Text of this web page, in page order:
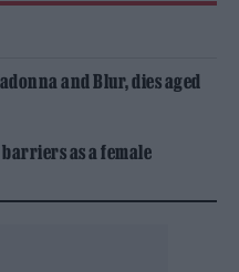
and Blur, dies aged
as a female